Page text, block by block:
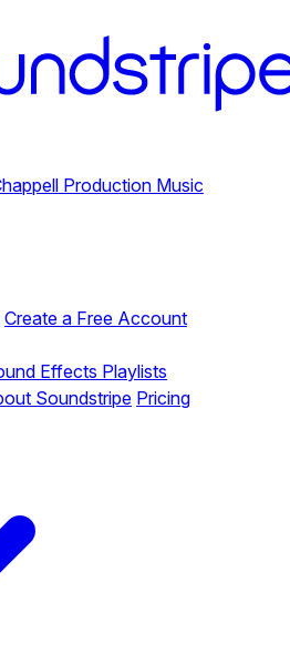
Production Music
Create a Free Account
Effects Playlists
Soundstripe Pricing